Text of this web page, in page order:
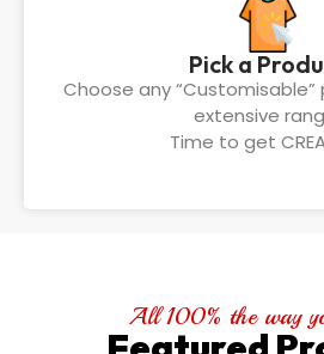
Pick a
Choose any
extensive
Time to get
All 100% the way